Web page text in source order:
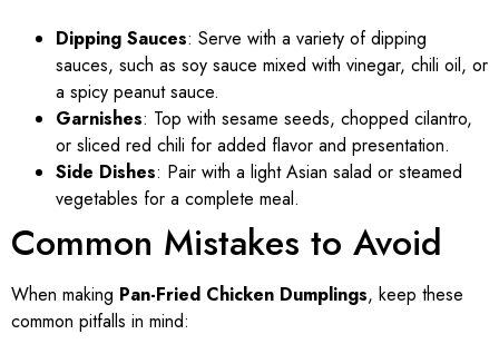
Dipping Sauces: Serve with a variety of dipping
sauces, such as soy sauce mixed with vinegar, chili oil, or
a spicy peanut sauce.
Garnishes: Top with sesame seeds, chopped cilantro,
or sliced red chili for added flavor and presentation.
Side Dishes: Pair with a light Asian salad or steamed
vegetables for a complete meal.
Common Mistakes to Avoid
When making Pan-Fried Chicken Dumplings, keep these
common pitfalls in mind: